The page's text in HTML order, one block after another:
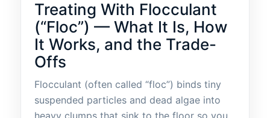
Treating With Flocculant
(“Floc”) — What It Is, How
It Works, and the Trade-
Offs
Flocculant (often called “floc”) binds tiny
suspended particles and dead algae into
heavy clumps that sink to the floor so you